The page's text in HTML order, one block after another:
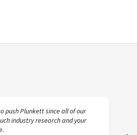
push Plunkett since all of our
industry research and your